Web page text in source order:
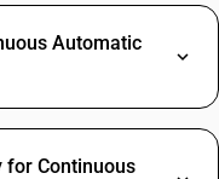
Automatic
for Continuous